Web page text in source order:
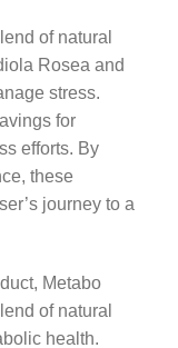
of natural
Rosea and
stress.
for
efforts. By
these
journey to a
Metabo
of natural
health.